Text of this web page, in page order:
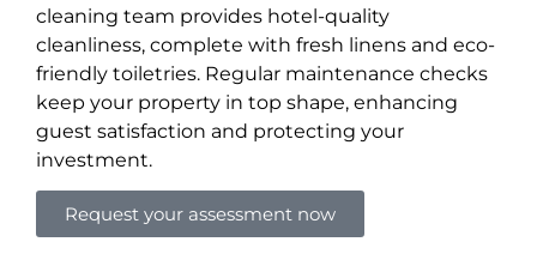
cleaning team provides hotel-quality
cleanliness, complete with fresh linens and eco-
friendly toiletries. Regular maintenance checks
keep your property in top shape, enhancing
guest satisfaction and protecting your
investment.
Request your assessment now